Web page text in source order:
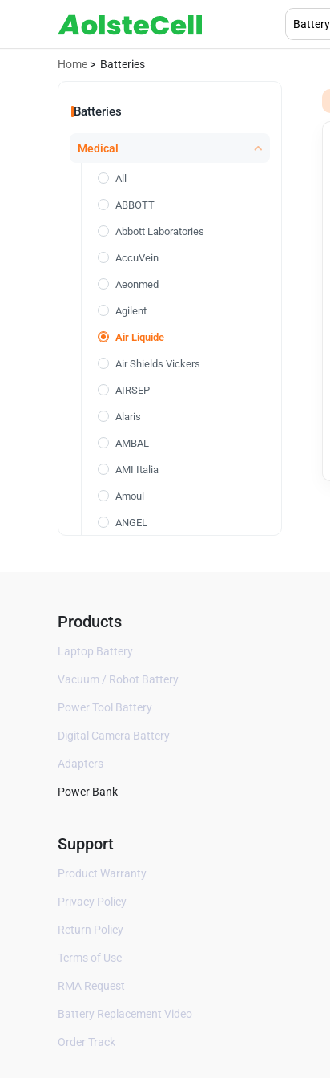
Home > Batteries
Batteries
Medical
All
ABBOTT
Abbott Laboratories
AccuVein
Aeonmed
Agilent
Air Liquide
Air Shields Vickers
AIRSEP
Alaris
AMBAL
AMI Italia
Amoul
ANGEL
Arcomed
ARICON
Aspect BIS
AVox Systems
B Braun
Bayer
Products
Laptop Battery
Vacuum / Robot Battery
Power Tool Battery
Digital Camera Battery
Adapters
Power Bank
Support
Product Warranty
Privacy Policy
Return Policy
Terms of Use
RMA Request
Battery Replacement Video
Order Track